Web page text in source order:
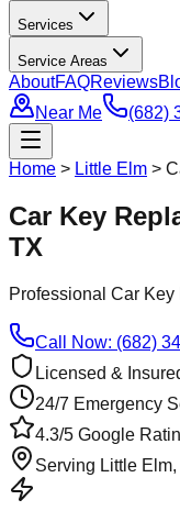
Services
Service Areas
AboutFAQReviews
Near Me
(682)
Home > Little Elm >
Car Key
TX
Professional Car Key
Call Now: (682)
Licensed &
24/7 Emergency
4.3/5 Google
Serving Little Elm